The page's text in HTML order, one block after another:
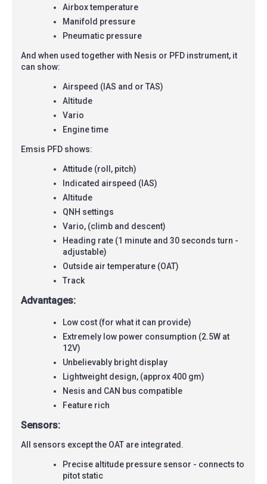
Airbox temperature
Manifold pressure
Pneumatic pressure
And when used together with Nesis or PFD instrument, it
can show:
Airspeed (IAS and or TAS)
Altitude
Vario
Engine time
Emsis PFD shows:
Attitude (roll, pitch)
Indicated airspeed (IAS)
Altitude
QNH settings
Vario, (climb and descent)
Heading rate (1 minute and 30 seconds turn -
adjustable)
Outside air temperature (OAT)
Track
Advantages:
Low cost (for what it can provide)
Extremely low power consumption (2.5W at
12V)
Unbelievably bright display
Lightweight design, (approx 400 gm)
Nesis and CAN bus compatible
Feature rich
Sensors:
All sensors except the OAT are integrated.
Precise altitude pressure sensor - connects to
pitot static